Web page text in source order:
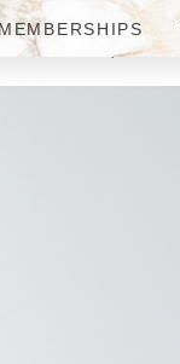
MEMBERSHIPS